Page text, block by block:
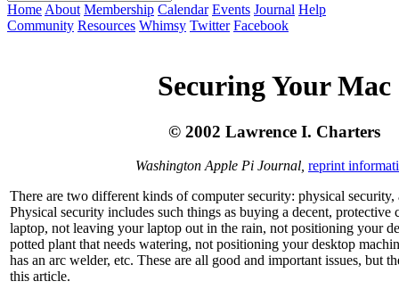
Home About Membership Calendar Events Journal Help
Community Resources Whimsy Twitter Facebook
Securing Your Mac
© 2002 Lawrence I. Charters
Washington Apple Pi Journal, reprint
There are two different kinds of computer security: physical security,
Physical security includes such things as buying a decent, protective
laptop, not leaving your laptop out in the rain, not positioning your
potted plant that needs watering, not positioning your desktop
has an arc welder, etc. These are all good and important issues, but
this article.